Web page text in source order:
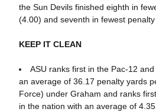
the Sun Devils finished eighth in
(4.00) and seventh in fewest
KEEP IT CLEAN
ASU ranks first in the Pac-12
an average of 36.17 penalty yards
Force) under Graham and ranks
in the nation with an average of